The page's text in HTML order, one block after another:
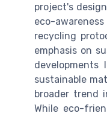
project's
eco-
recycling
emphasis on
sustainable
broader trend
While eco-